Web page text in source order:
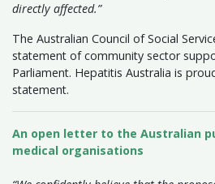
directly affected.”
The Australian Council of Social
statement of community sector
Parliament. Hepatitis Australia is
statement.
An open letter to the Australian
medical organisations